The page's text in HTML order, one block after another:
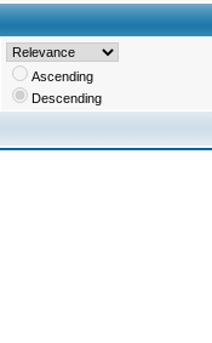
Ascending
Descending